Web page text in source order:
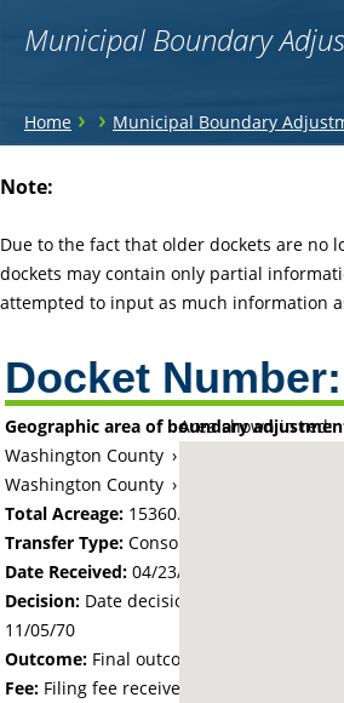
Municipal Boundary
You
here
Home › › Municipal Boundary
to
Note:
Due to the fact that older dockets are no
dockets may contain only partial
attempted to input as much information
Docket Number:
Area shown in red:
Geographic area of boundary
Washington County ›
Washington County ›
Total Acreage: 15360.00
Transfer Type: Consolidation
Date Received: 04/23/70
Decision: Date decision regarding the
11/05/70
Outcome: Final outcome of the petition -
Fee: Filing fee received with petition -